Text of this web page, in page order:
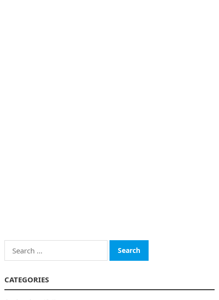
Search
for:
CATEGORIES